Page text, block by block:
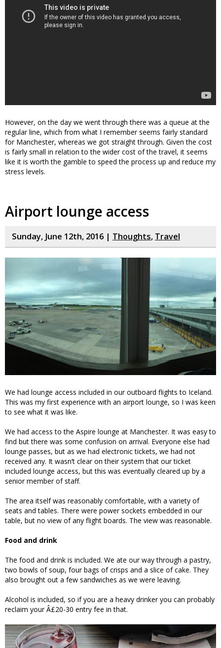
However, on the day we went through there was a queue at the
regular line, which from what I remember seems fairly standard
for Manchester, whereas we got straight through. Given the cost
is fairly small in relation to the wider cost of the travel, it seems
like it is worth the gamble to speed the process up and reduce my
stress levels.
Airport lounge access
Sunday, June 12th, 2016 | Thoughts, Travel
We had lounge access included in our outboard flights to Iceland.
This was my first experience with an airport lounge, so I was keen
to see what it was like.
We had access to the Aspire lounge at Manchester. It was easy to
find but there was some confusion on arrival. Everyone else had
lounge passes, but as we had electronic tickets, we had not
received any. It wasn’t clear on their system that our ticket
included lounge access, but this was eventually cleared up by a
senior member of staff.
The area itself was reasonably comfortable, with a variety of
seats and tables. There were power sockets embedded in our
table, but no view of any flight boards. The view was reasonable.
Food and drink
The food and drink is included. We ate our way through a pastry,
two bowls of soup, four bags of crisps and a slice of cake. They
also brought out a few sandwiches as we were leaving.
Alcohol is included, so if you are a heavy drinker you can probably
reclaim your Â£20-30 entry fee in that.